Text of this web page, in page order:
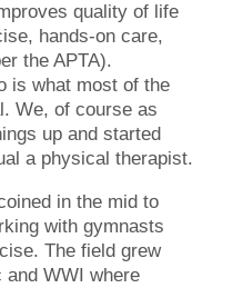
quality of life
hands-on care,
the APTA).
is what most of the
We, of course as
up and started
a physical therapist.
in the mid to
with gymnasts
The field grew
and WWI where